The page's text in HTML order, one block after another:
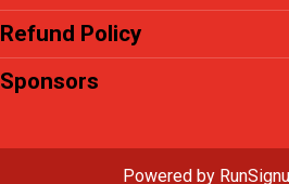
Refund Policy
Sponsors
Powered by